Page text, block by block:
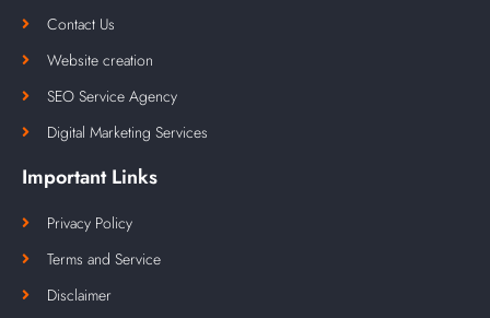
Contact Us
Website creation
SEO Service Agency
Digital Marketing Services
Important Links
Privacy Policy
Terms and Service
Disclaimer